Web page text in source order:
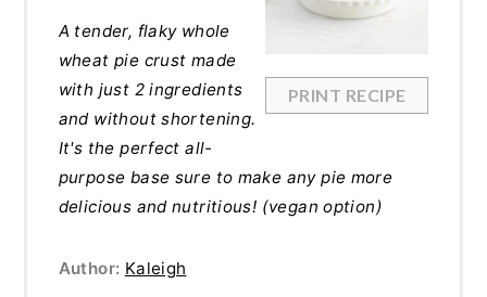
PRINT RECIPE
A tender, flaky whole
wheat pie crust made
with just 2 ingredients
and without shortening.
It's the perfect all-
purpose base sure to make any pie more
delicious and nutritious! (vegan option)
Author: Kaleigh